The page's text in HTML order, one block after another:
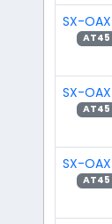
SX-OAX
AT45
SX-OAX
AT45
SX-OAX
AT45